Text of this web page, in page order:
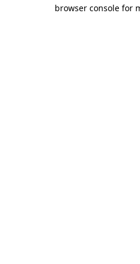
browser console for